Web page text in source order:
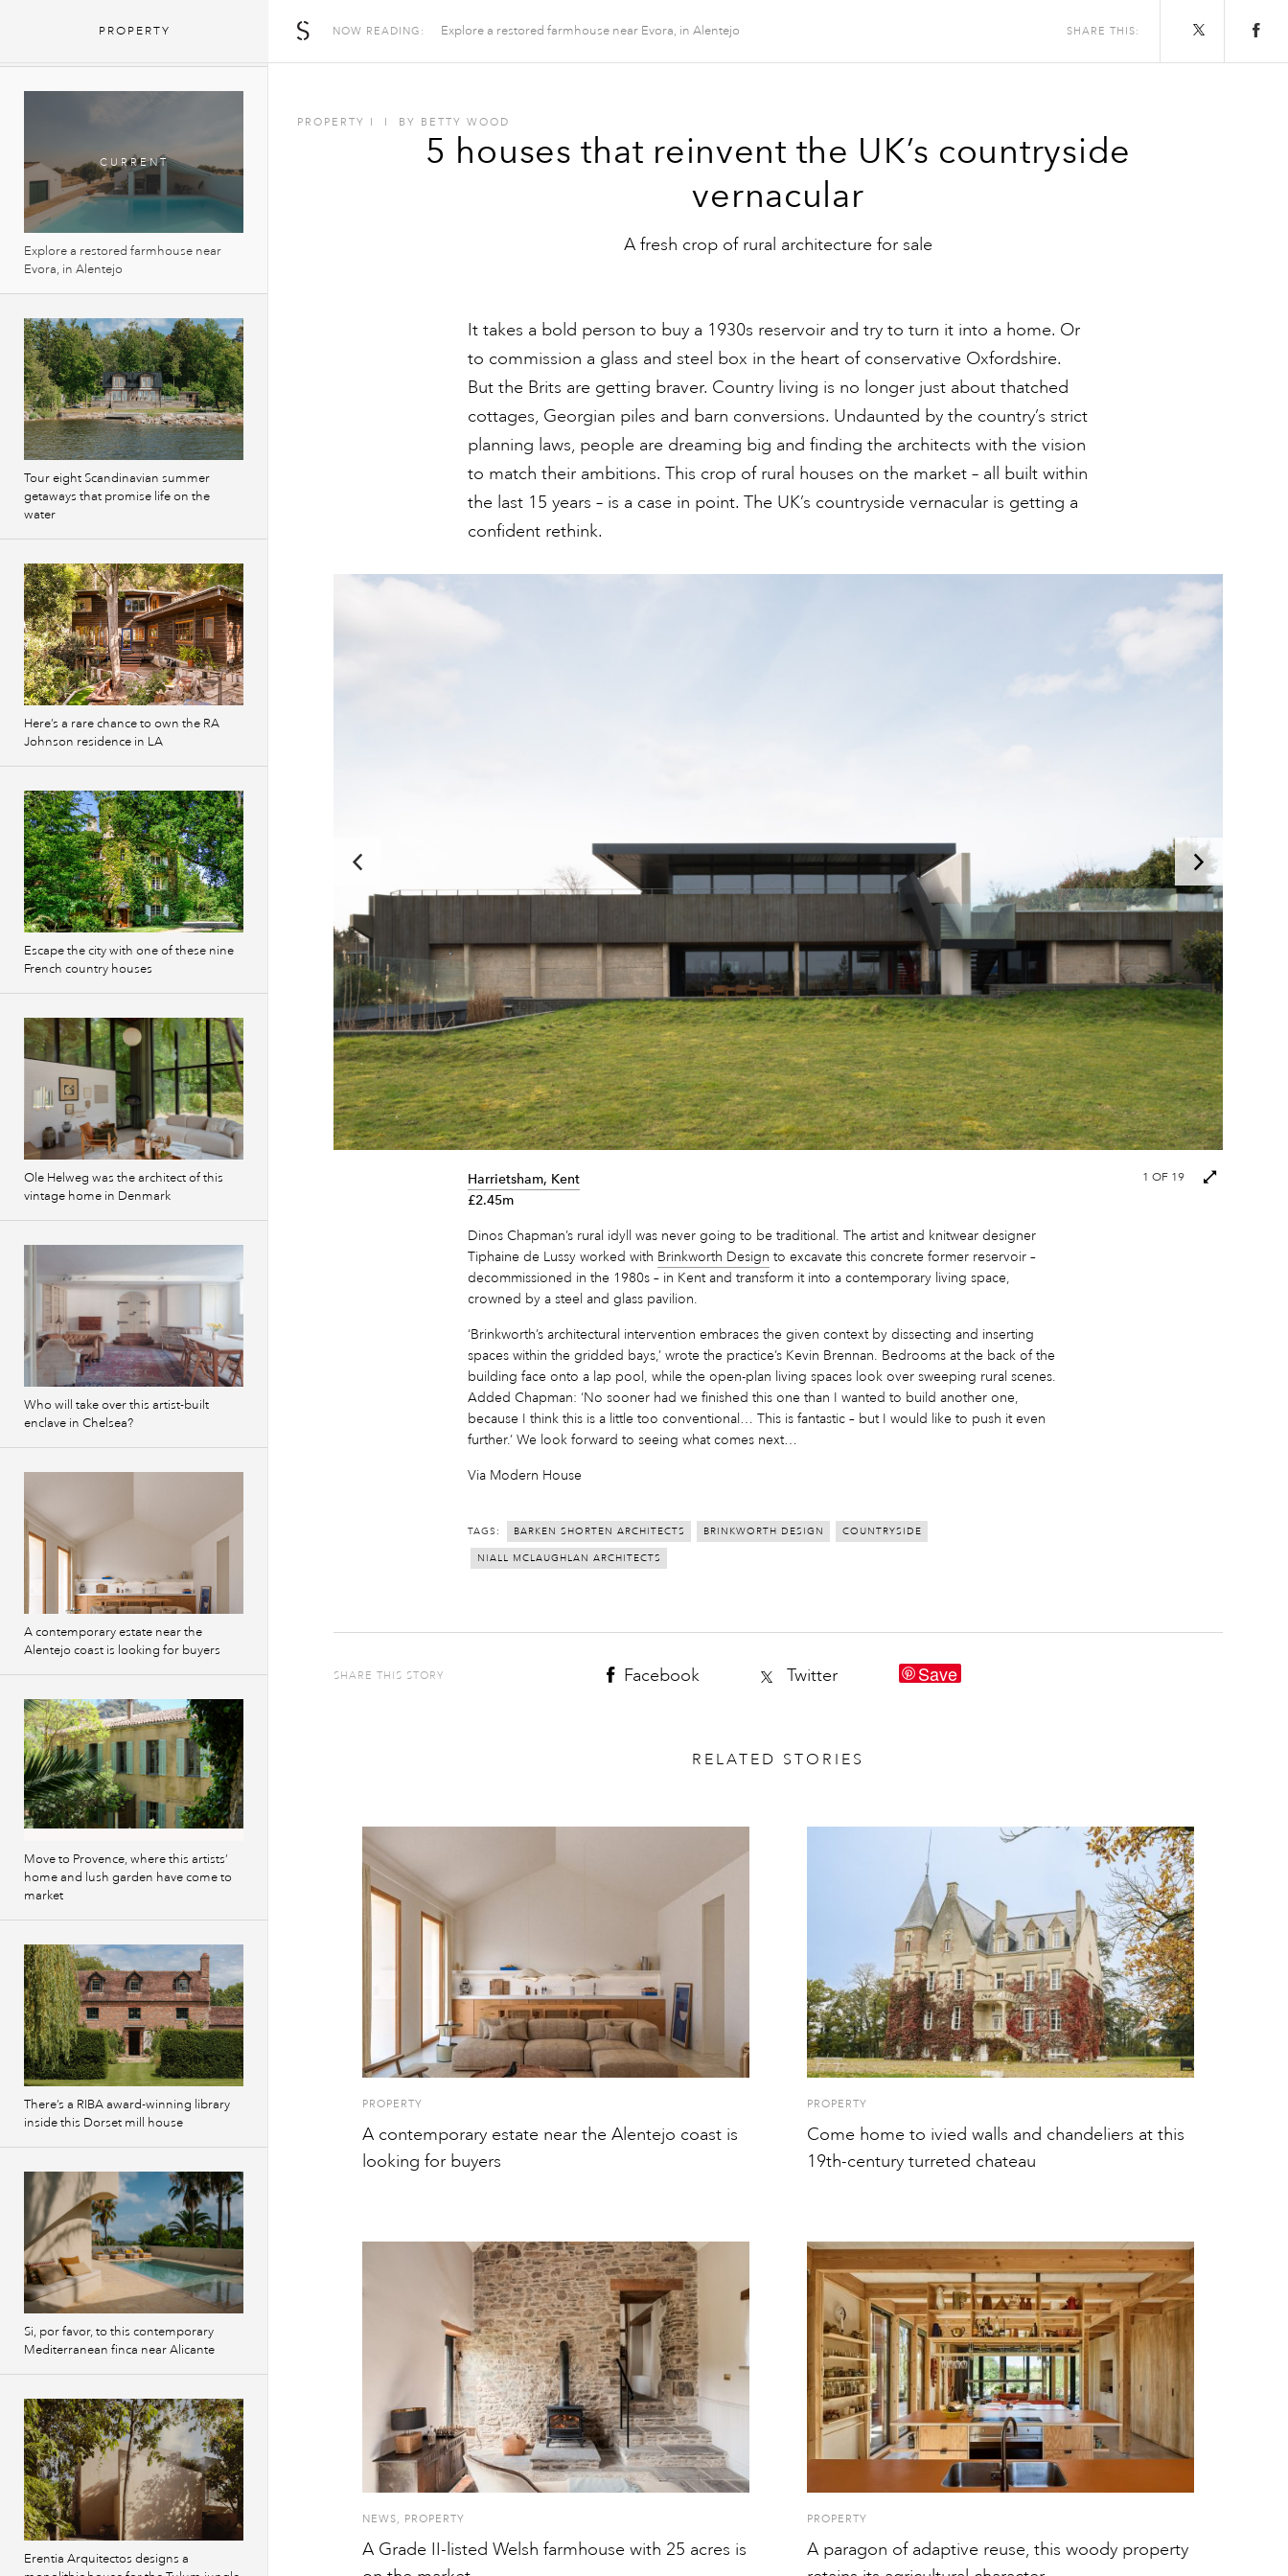
The Spaces
NOW READING: Explore a restored farmhouse near Evora, in Alentejo SHARE THIS:
PROPERTY I I BY BETTY WOOD
5 houses that reinvent the UK’s countryside
vernacular
A fresh crop of rural architecture for sale
It takes a bold person to buy a 1930s reservoir and try to turn it into a home. Or
to commission a glass and steel box in the heart of conservative Oxfordshire.
But the Brits are getting braver. Country living is no longer just about thatched
cottages, Georgian piles and barn conversions. Undaunted by the country’s strict
planning laws, people are dreaming big and finding the architects with the vision
to match their ambitions. This crop of rural houses on the market – all built within
the last 15 years – is a case in point. The UK’s countryside vernacular is getting a
confident rethink.
Next
Harrietsham, Kent
£2.45m
Dinos Chapman’s rural idyll was never going to be traditional. The artist and knitwear designer
Tiphaine de Lussy worked with Brinkworth Design to excavate this concrete former reservoir –
decommissioned in the 1980s – in Kent and transform it into a contemporary living space,
crowned by a steel and glass pavilion.
‘Brinkworth’s architectural intervention embraces the given context by dissecting and inserting
spaces within the gridded bays,’ wrote the practice’s Kevin Brennan. Bedrooms at the back of the
building face onto a lap pool, while the open-plan living spaces look over sweeping rural scenes.
Added Chapman: ‘No sooner had we finished this one than I wanted to build another one,
because I think this is a little too conventional… This is fantastic – but I would like to push it even
further.’ We look forward to seeing what comes next…
Via Modern House
1 OF 19
TAGS: BARKEN SHORTEN ARCHITECTS BRINKWORTH DESIGN COUNTRYSIDE
NIALL MCLAUGHLAN ARCHITECTS
SHARE THIS STORY Facebook Twitter Save
RELATED STORIES
PROPERTY
A contemporary estate near the Alentejo coast is
looking for buyers
PROPERTY
Come home to ivied walls and chandeliers at this
19th-century turreted chateau
NEWS, PROPERTY
A Grade II-listed Welsh farmhouse with 25 acres is
PROPERTY
A paragon of adaptive reuse, this woody property
PROPERTY
5 houses that reinvent the UK’s
Explore a restored farmhouse near
Evora, in Alentejo
Tour eight Scandinavian summer
getaways that promise life on the
water
Here’s a rare chance to own the RA
Johnson residence in LA
Escape the city with one of these nine
French country houses
Ole Helweg was the architect of this
vintage home in Denmark
Who will take over this artist-built
enclave in Chelsea?
A contemporary estate near the
Alentejo coast is looking for buyers
Move to Provence, where this artists’
home and lush garden have come to
market
There’s a RIBA award-winning library
inside this Dorset mill house
Si, por favor, to this contemporary
Mediterranean finca near Alicante
Erentia Arquitectos designs a